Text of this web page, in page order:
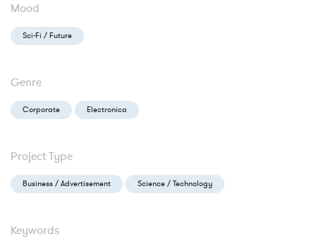
Mood
Sci-Fi / Future
Genre
Corporate Electronica
Project Type
Business / Advertisement Science / Technology
Keywords